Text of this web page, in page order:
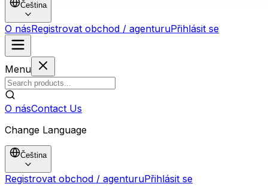
Čeština
O násRegistrovat obchod / agenturuPřihlásit se
Menu
O násContact Us
Change Language
Čeština
Registrovat obchod / agenturuPřihlásit se